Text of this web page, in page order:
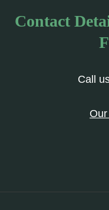
Contact
Call